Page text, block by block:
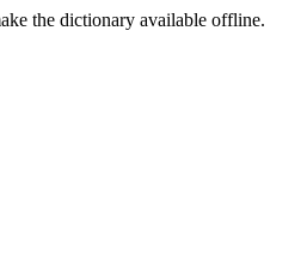
the dictionary available offline.